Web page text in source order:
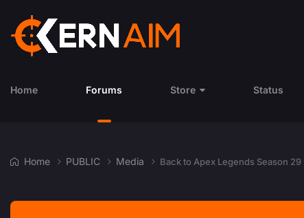
Home Forums Store Status
Home PUBLIC Media Back to Apex Legends Season